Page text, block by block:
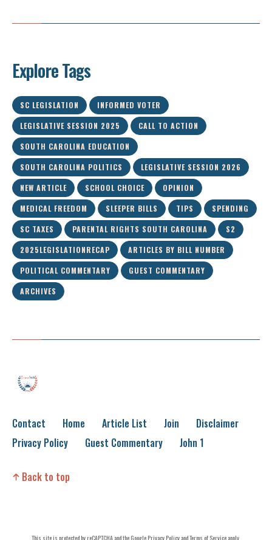
Explore Tags
SC LEGISLATION
INFORMED VOTER
LEGISLATIVE SESSION 2025
CALL TO ACTION
SOUTH CAROLINA EDUCATION
SOUTH CAROLINA POLITICS
LEGISLATIVE SESSION 2026
NEW ARTICLE
SCHOOL CHOICE
OPINION
MEDICAL FREEDOM
SLEEPER BILLS TIPS
SPENDING
SC TAXES
PARENTAL RIGHTS SOUTH CAROLINA
S2
2025LEGISLATIONRECAP
ARTICLES BY BILL NUMBER
POLITICAL COMMENTARY
GUEST COMMENTARY
ARCHIVES
Contact Home Article List Join
Disclaimer
Privacy Policy
Guest Commentary John 1
Back to top
This site is protected by reCAPTCHA and the Google Privacy Policy andTerms of Service apply.